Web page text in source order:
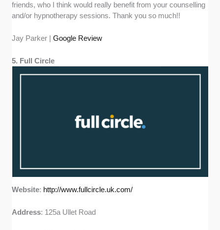
friends, who I think would really benefit from your counselling
and/or hypnotherapy sessions. Thank you so much!!
Jay Parker |Google Review
5. Full Circle
Website: http://www.fullcircle.uk.com/
Address: 125a Ullet Road